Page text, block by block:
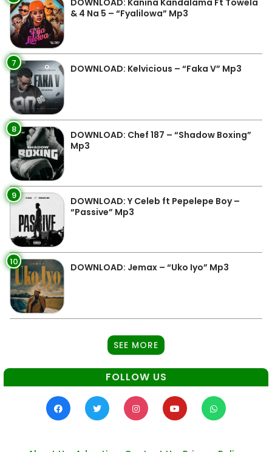
DOWNLOAD: Kanina Kandalama Ft Towela
& 4 Na 5 – “Fyalilowa” Mp3
7 DOWNLOAD: Kelvicious – “Faka V” Mp3
8
DOWNLOAD: Chef 187 – “Shadow Boxing”
Mp3
9
DOWNLOAD: Y Celeb ft Pepelepe Boy –
“Passive” Mp3
10 DOWNLOAD: Jemax – “Uko Iyo” Mp3
SEE MORE
FOLLOW US